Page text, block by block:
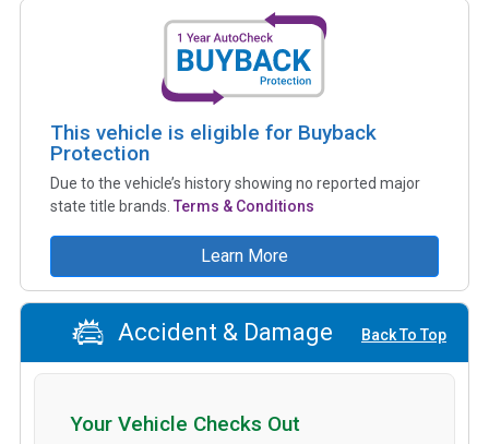
This vehicle is eligible for Buyback
Protection
Due to the vehicle’s history showing no reported major
state title brands. Terms & Conditions
Learn More
Accident & Damage Back To Top
Your Vehicle Checks Out